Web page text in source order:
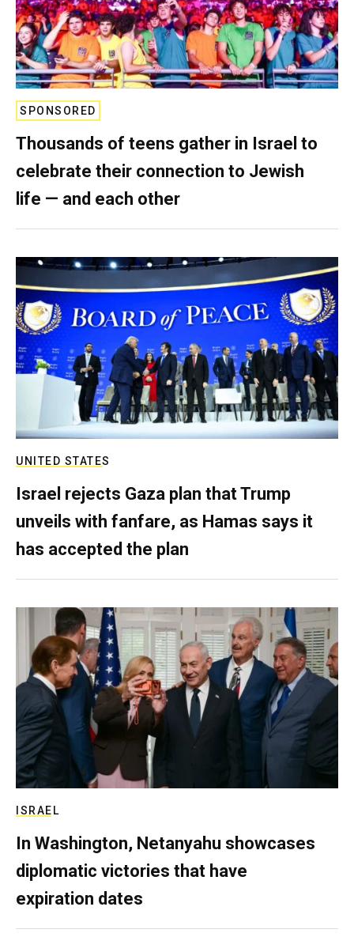
SPONSORED
Thousands of teens gather in Israel to
celebrate their connection to Jewish
life — and each other
UNITED STATES
Israel rejects Gaza plan that Trump
unveils with fanfare, as Hamas says it
has accepted the plan
ISRAEL
In Washington, Netanyahu showcases
diplomatic victories that have
expiration dates